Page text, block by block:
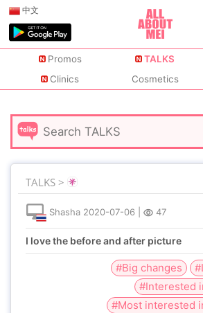
中文
Promos TALKS
Clinics
Cosmetics
TALKS >
Shasha 2020-07-06 47
I love the before and after picture
#Big changes
#Interested
#Most interested